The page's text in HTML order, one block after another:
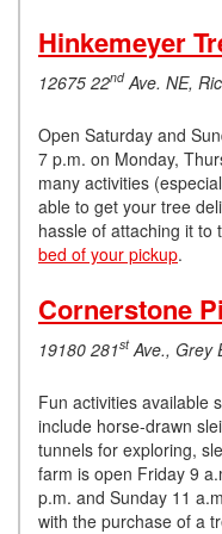
Hinkemeyer
12675 22ndAve. NE,
Open Saturday and
7 p.m. on Monday,
many activities
able to get your tree
hassle of attaching it to
bed of your pickup.
Cornerstone
19180 281stAve., Grey
Fun activities available
include horse-drawn
tunnels for exploring,
farm is open Friday 9
p.m. and Sunday 11
with the purchase of a